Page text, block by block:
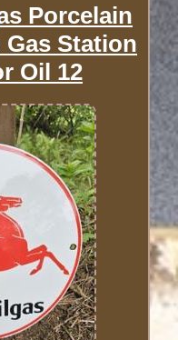
Porcelain
Station
Oil 12